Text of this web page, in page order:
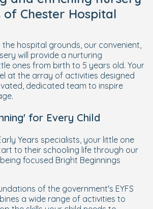
of Chester Hospital
hospital grounds, our convenient,
will provide a nurturing
ones from birth to 5 years old. Your
at the array of activities designed
dedicated team to inspire
for Every Child
Years specialists, your little one
to their schooling life through our
focused Bright Beginnings
of the government's EYFS
a wide range of activities to